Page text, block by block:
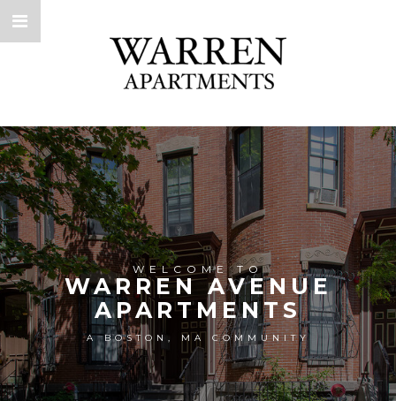
WELCOME TO
WARREN AVENUE
APARTMENTS
A BOSTON, MA COMMUNITY